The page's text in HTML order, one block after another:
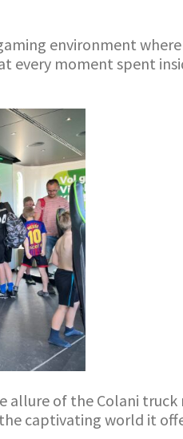
environment
every moment spent
of the Colani
captivating world it